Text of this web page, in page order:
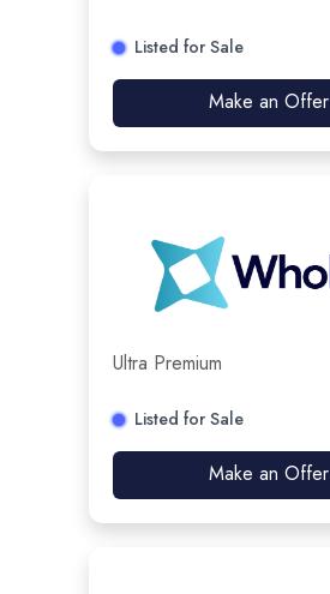
Listed for Sale
Make an Offer
Ultra Premium
Listed for Sale
Make an Offer